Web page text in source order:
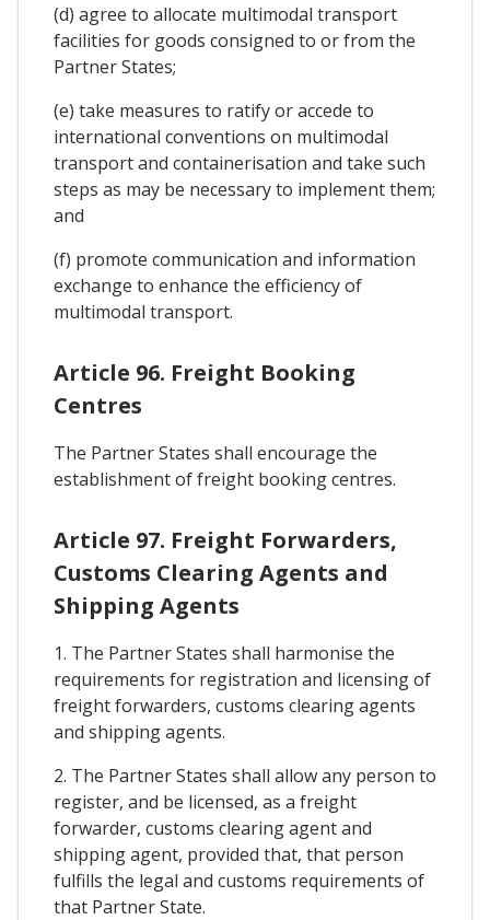
(d) agree to allocate multimodal transport
facilities for goods consigned to or from the
Partner States;
(e) take measures to ratify or accede to
international conventions on multimodal
transport and containerisation and take such
steps as may be necessary to implement them;
and
(f) promote communication and information
exchange to enhance the efficiency of
multimodal transport.
Article 96. Freight Booking
Centres
The Partner States shall encourage the
establishment of freight booking centres.
Article 97. Freight Forwarders,
Customs Clearing Agents and
Shipping Agents
1. The Partner States shall harmonise the
requirements for registration and licensing of
freight forwarders, customs clearing agents
and shipping agents.
2. The Partner States shall allow any person to
register, and be licensed, as a freight
forwarder, customs clearing agent and
shipping agent, provided that, that person
fulfills the legal and customs requirements of
that Partner State.